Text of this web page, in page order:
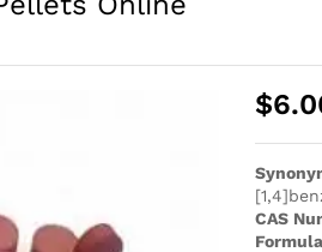
$
CAS
Formula